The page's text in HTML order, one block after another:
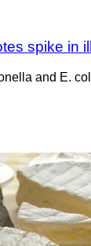
spike in
and E.